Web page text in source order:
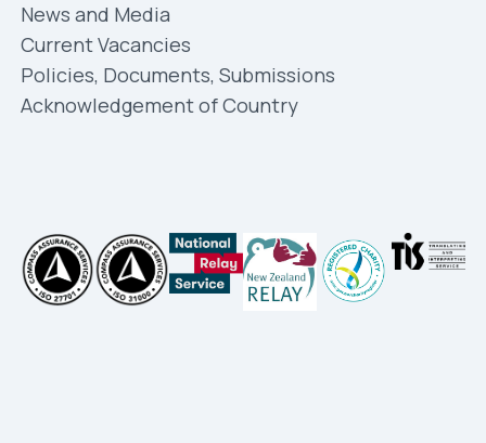
News and Media
Current Vacancies
Policies, Documents, Submissions
Acknowledgement of Country